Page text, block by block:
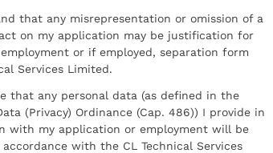
that any misrepresentation or omission of a
on my application may be justification for
or if employed, separation form
Services Limited.
that any personal data (as defined in the
(Privacy) Ordinance (Cap. 486)) I provide in
with my application or employment will be
with the CL Technical Services